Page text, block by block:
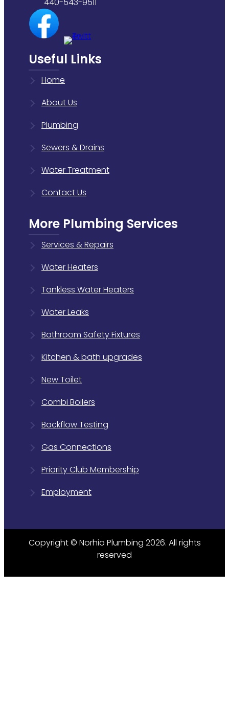
440-543-9511
Useful Links
Home
About Us
Plumbing
Sewers & Drains
Water Treatment
Contact Us
More Plumbing Services
Services & Repairs
Water Heaters
Tankless Water Heaters
Water Leaks
Bathroom Safety Fixtures
Kitchen & bath upgrades
New Toilet
Combi Boilers
Backflow Testing
Gas Connections
Priority Club Membership
Employment
Copyright © Norhio Plumbing 2026. All rights
reserved